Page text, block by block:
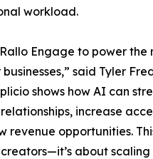
workload.
Engage to power the
said Tyler
shows how AI can
increase
revenue opportunities.
about